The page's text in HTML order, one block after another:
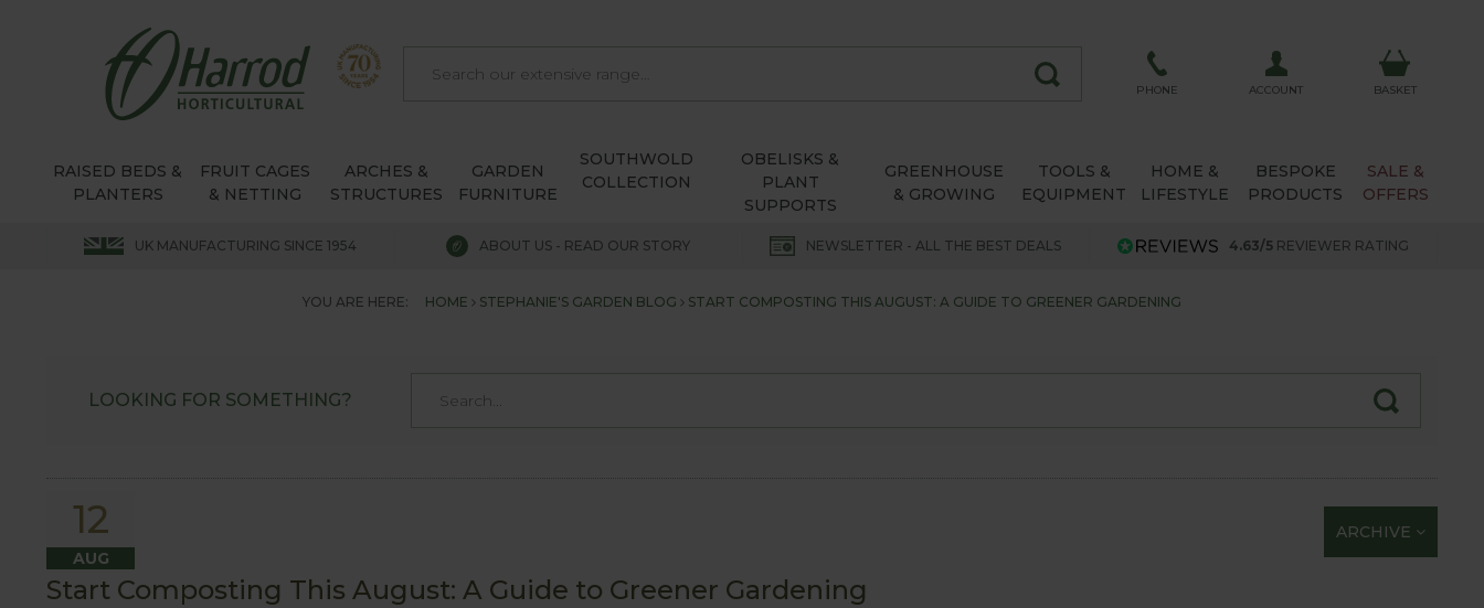
PHONE ACCOUNT BASKET
RAISED BEDS &
PLANTERS
FRUIT CAGES
& NETTING
ARCHES &
STRUCTURES
GARDEN
FURNITURE
SOUTHWOLD
COLLECTION
OBELISKS &
PLANT
SUPPORTS
GREENHOUSE
& GROWING
TOOLS &
EQUIPMENT
HOME &
LIFESTYLE
BESPOKE
PRODUCTS
SALE &
OFFERS
UK MANUFACTURING SINCE 1954 ABOUT US - READ OUR STORY NEWSLETTER - ALL THE BEST DEALS 4.63/5 REVIEWER RATING
YOU ARE HERE: HOME STEPHANIE'S GARDEN BLOG START COMPOSTING THIS AUGUST: A GUIDE TO GREENER GARDENING
LOOKING FOR SOMETHING?
12
AUG
Start Composting This August: A Guide to Greener Gardening
ARCHIVE